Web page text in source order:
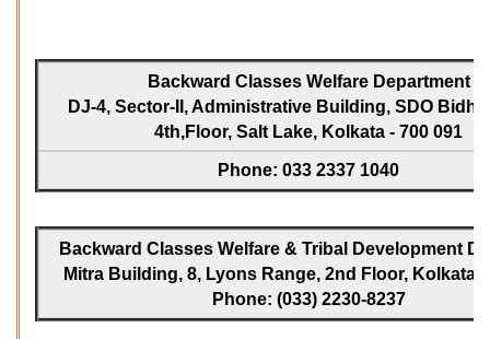
Backward Classes Welfare Department
DJ-4, Sector-II, Administrative Building, SDO
4th,Floor, Salt Lake, Kolkata - 700 091
Phone: 033 2337 1040
Backward Classes Welfare & Tribal Development
Mitra Building, 8, Lyons Range, 2nd Floor, Kolkata -
Phone: (033) 2230-8237